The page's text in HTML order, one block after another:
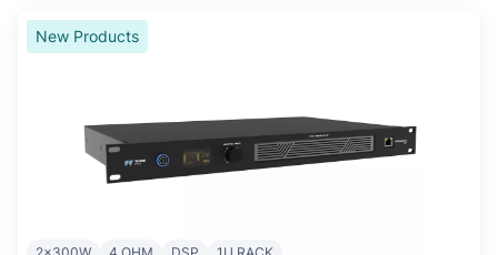
New Products